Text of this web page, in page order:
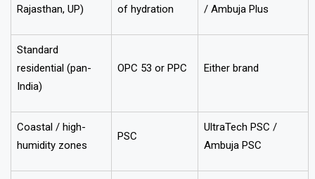
Rajasthan, UP)
of hydration
/ Ambuja Plus
Standard
residential (pan-
India)
OPC 53 or PPC Either brand
Coastal / high-
humidity zones
PSC
UltraTech PSC /
Ambuja PSC